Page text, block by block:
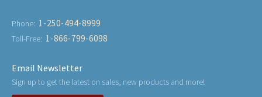
Phone: 1-250-494-8999
Toll-Free: 1-866-799-6098
Email Newsletter
Sign up to get the latest on sales, new products and more!